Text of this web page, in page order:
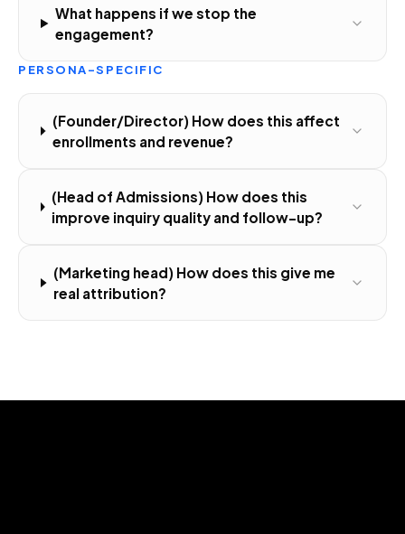
What happens if we stop the
engagement?
PERSONA-SPECIFIC
(Founder/Director) How does this affect
enrollments and revenue?
(Head of Admissions) How does this
improve inquiry quality and follow-up?
(Marketing head) How does this give me
real attribution?